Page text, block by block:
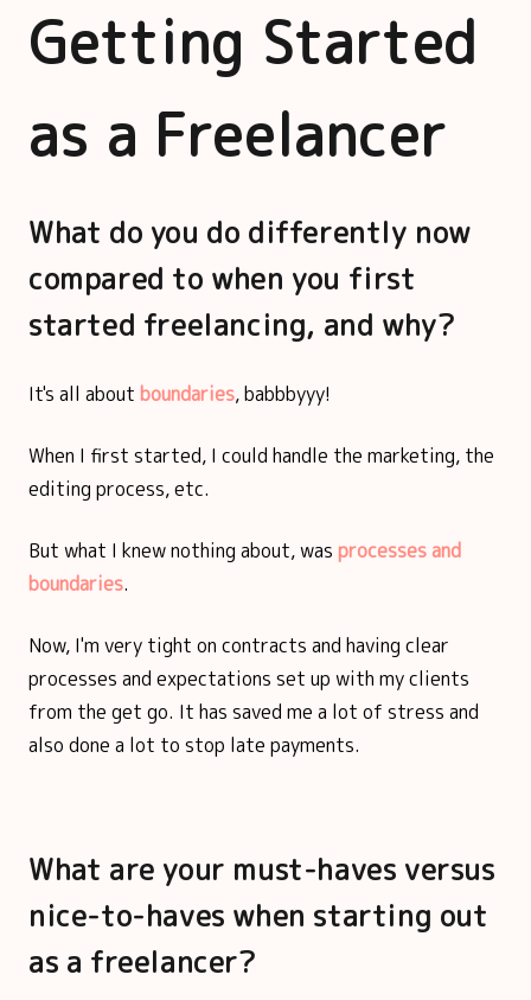
Getting Started
as a Freelancer
What do you do differently now
compared to when you first
started freelancing, and why?
It's all about boundaries, babbbyyy!
When I first started, I could handle the marketing, the
editing process, etc.
But what I knew nothing about, was processes and
boundaries.
Now, I'm very tight on contracts and having clear
processes and expectations set up with my clients
from the get go. It has saved me a lot of stress and
also done a lot to stop late payments.
What are your must-haves versus
nice-to-haves when starting out
as a freelancer?